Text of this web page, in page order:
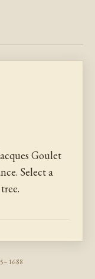
Goulet
Select a